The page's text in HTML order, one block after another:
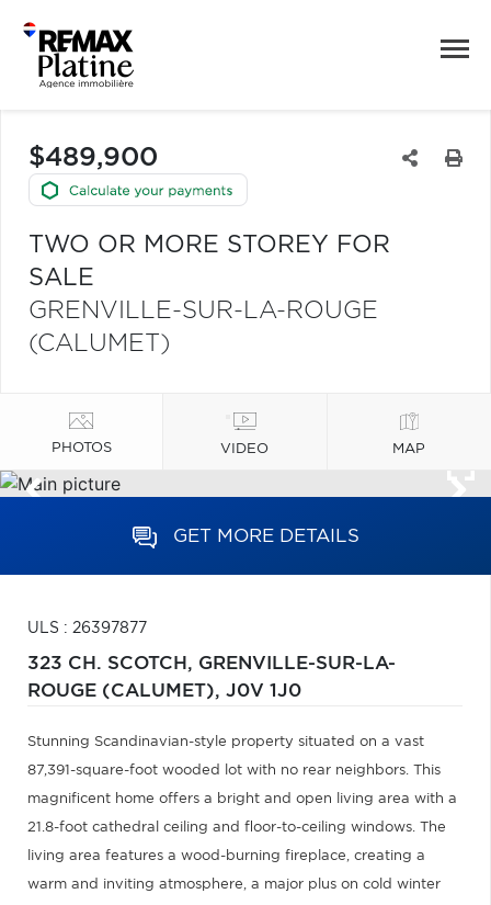
$489,900
TWO OR MORE STOREY FOR
SALE
GRENVILLE-SUR-LA-ROUGE
(CALUMET)
PHOTOS VIDEO MAP
GET MORE DETAILS
ULS : 26397877
323 CH. SCOTCH, GRENVILLE-SUR-LA-
ROUGE (CALUMET), J0V 1J0
Stunning Scandinavian-style property situated on a vast
87,391-square-foot wooded lot with no rear neighbors. This
magnificent home offers a bright and open living area with a
21.8-foot cathedral ceiling and floor-to-ceiling windows. The
living area features a wood-burning fireplace, creating a
warm and inviting atmosphere, a major plus on cold winter